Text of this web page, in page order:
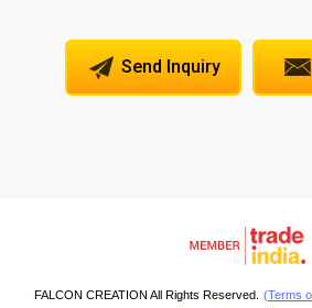
Send Inquiry
FALCON CREATION All Rights Reserved. (Terms